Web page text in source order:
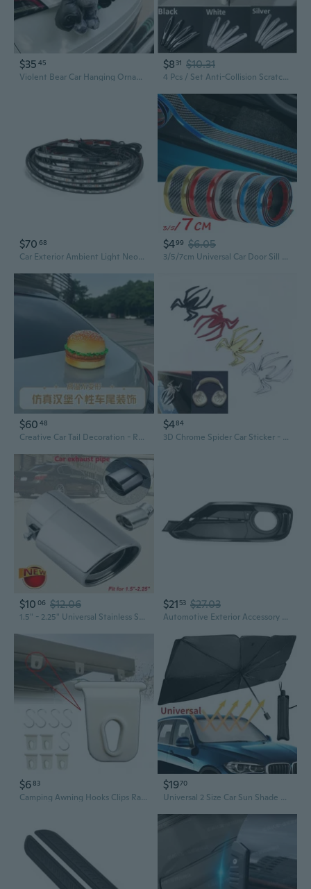
$35 45
Violent Bear Car Hanging Ornament - Exterior Trunk Decor, Motorcycle Doll, Premium Tail Accessory
$8 31 $10.31
4 Pcs / Set Anti-Collision Scratches Universal Car Door Side Protector Bumper Strips Car Protection
$70 68
Car Exterior Ambient Light Neon LED Strip Auto Atmosphere Decorative EGB Lamp
$499 $6.05
3/5/7cm Universal Car Door Sill Protector Edge Sticker Bumper Anti-Scratch Guard Strip
$60 48
Creative Car Tail Decoration - Realistic Hamburger Electric Motorcycle Interior Trunk Roof Exterior Accessory
$484
3D Chrome Spider Car Sticker - Scratch Repair Vinyl Decal for Automotive Exterior Decor
$10 06 $12.06
1.5" - 2.25" Universal Stainless Steel Chrome Car Tail Rear Straight/Curved Exhaust Pipe Tail Muffler Pipe Tip Accessories
$21 53 $27.03
Automotive Exterior Accessory Car Front Bumper Fog Light Grille 51117300739
$683
Camping Awning Hooks Clips Racks Tool Awning Clothes Hooks For RV Camper Caravan Car Exterior Accessories
$1970
Universal 2 Size Car Sun Shade Umbrella Car Windshield Umbrella Car UV Cover Heat Insulation Front Window Cover Sun Shade Protector(Small/Large Size)